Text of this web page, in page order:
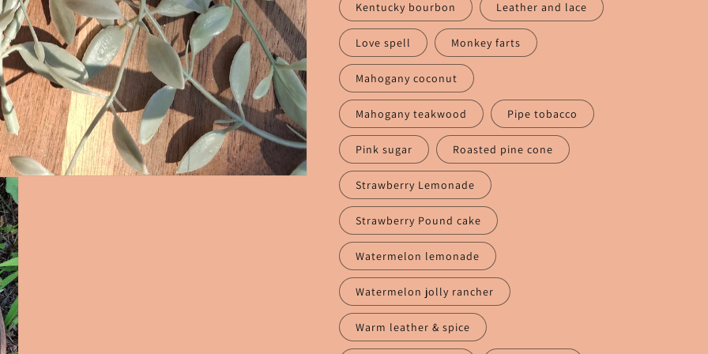
Kentucky bourbon Leather and lace
Love spell Monkey farts
Mahogany coconut
Mahogany teakwood Pipe tobacco
Pink sugar Roasted pine cone
Strawberry Lemonade
Strawberry Pound cake
Watermelon lemonade
Watermelon jolly rancher
Warm leather & spice